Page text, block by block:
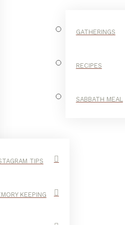
TIPS
KEEPING
GATHERINGS
RECIPES
SABBATH MEAL